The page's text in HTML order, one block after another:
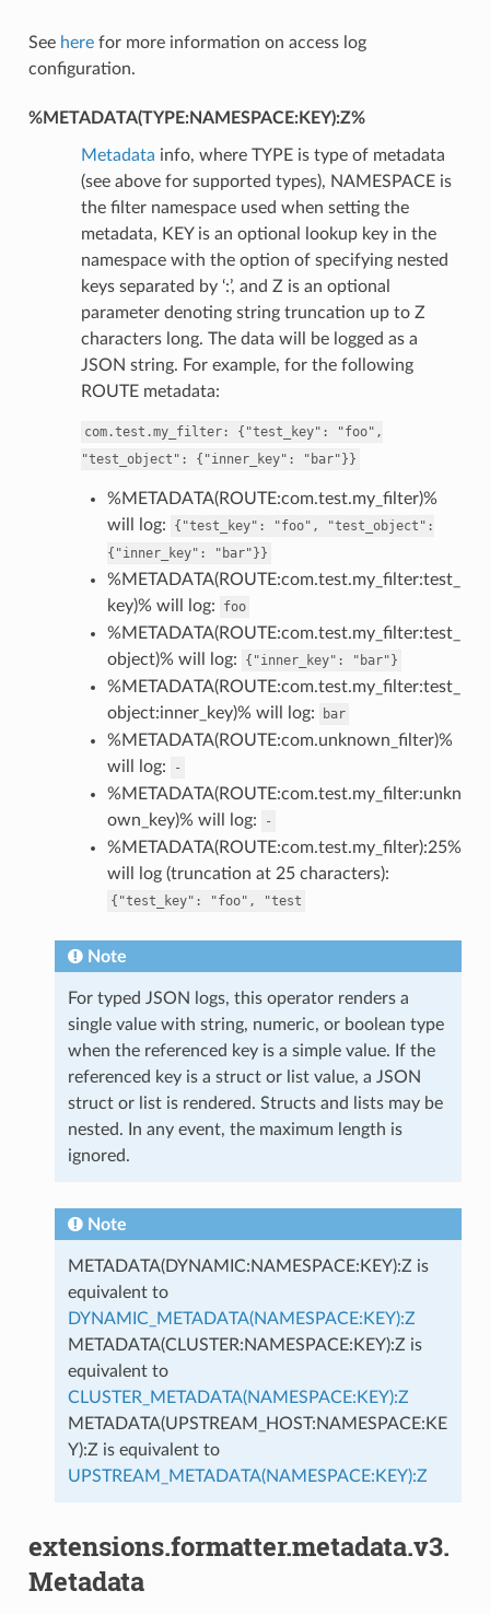
See herefor more information on access log
configuration.
%METADATA(TYPE:NAMESPACE:KEY):Z%
Metadata info, where TYPE is type of metadata
(see above for supported types), NAMESPACE is
the filter namespace used when setting the
metadata, KEY is an optional lookup key in the
namespace with the option of specifying nested
keys separated by ‘:’, and Z is an optional
parameter denoting string truncation up to Z
characters long. The data will be logged as a
JSON string. For example, for the following
ROUTE metadata:
com.test.my_filter: {"test_key":
"foo",
"test_object":
{"inner_key": "bar"}}
%METADATA(ROUTE:com.test.my_filter)%
will log:
{"test_key": "foo",
"test_object":
{"inner_key":
"bar"}}
%METADATA(ROUTE:com.test.my_filter:test_
key)% will log:
foo
%METADATA(ROUTE:com.test.my_filter:test_
object)% will log:
{"inner_key": "bar"}
%METADATA(ROUTE:com.test.my_filter:test_
object:inner_key)% will log:
bar
%METADATA(ROUTE:com.unknown_filter)%
will log:
-
%METADATA(ROUTE:com.test.my_filter:unkn
own_key)% will log:
-
%METADATA(ROUTE:com.test.my_filter):25%
will log (truncation at 25 characters):
{"test_key": "foo", "test
Note
For typed JSON logs, this operator renders a
single value with string, numeric, or boolean type
when the referenced key is a simple value. If the
referenced key is a struct or list value, a JSON
struct or list is rendered. Structs and lists may be
nested. In any event, the maximum length is
ignored.
Note
METADATA(DYNAMIC:NAMESPACE:KEY):Z is
equivalent to
DYNAMIC_METADATA(NAMESPACE:KEY):Z
METADATA(CLUSTER:NAMESPACE:KEY):Z is
equivalent to
CLUSTER_METADATA(NAMESPACE:KEY):Z
METADATA(UPSTREAM_HOST:NAMESPACE:KE
Y):Z is equivalent to
UPSTREAM_METADATA(NAMESPACE:KEY):Z
extensions.formatter.metadata.v3.
Metadata